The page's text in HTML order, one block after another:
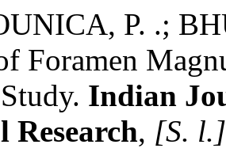
P. .;
Foramen
Indian
Research, [S. l.]